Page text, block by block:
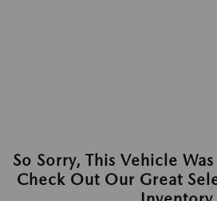
So Sorry, This Vehicle
Check Out Our Great